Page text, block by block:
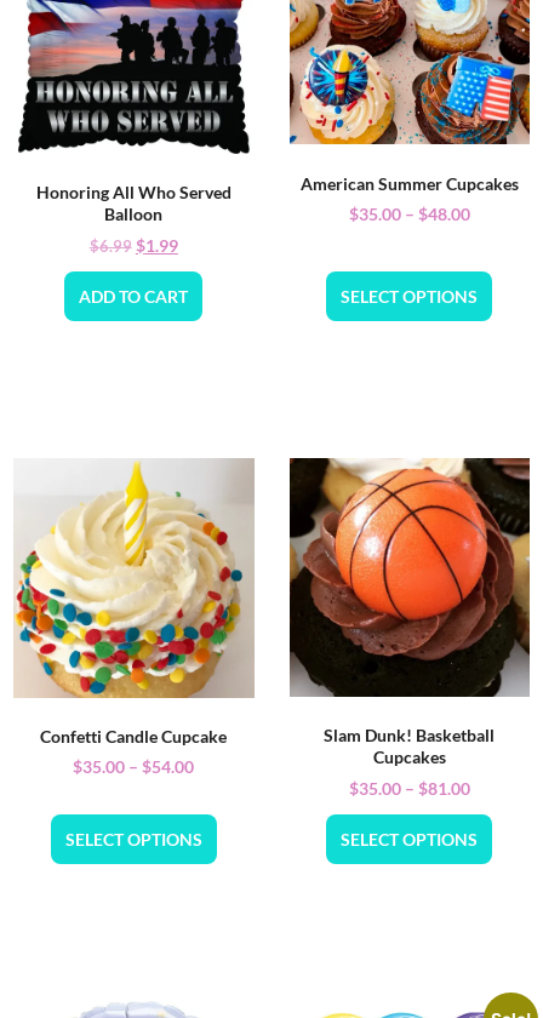
Honoring All Who Served
Balloon
$6.99$1.99
ADD TO CART
American Summer Cupcakes
$35.00 – $48.00
SELECT OPTIONS
Confetti Candle Cupcake
$35.00 – $54.00
SELECT OPTIONS
Slam Dunk! Basketball
Cupcakes
$35.00 – $81.00
SELECT OPTIONS